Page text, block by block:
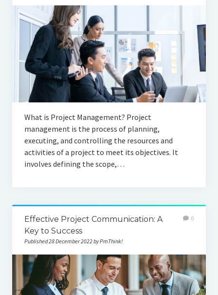
What is Project Management? Project
management is the process of planning,
executing, and controlling the resources and
activities of a project to meet its objectives. It
involves defining the scope,…
Effective Project Communication: A
Key to Success
Published 28 December 2022 by PmThink!
0